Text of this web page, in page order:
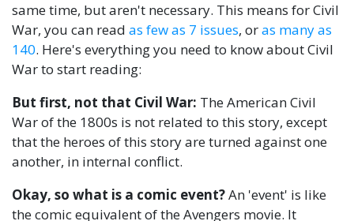
same time, but aren't necessary. This means for Civil
War, you can read as few as 7 issues, oras many as
140. Here's everything you need to know about Civil
War to start reading:
But first, not that Civil War: The American Civil
War of the 1800s is not related to this story, except
that the heroes of this story are turned against one
another, in internal conflict.
Okay, so what is a comic event?An 'event' is like
the comic equivalent of the Avengers movie. It